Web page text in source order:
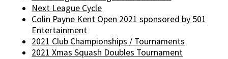
Next League Cycle
Colin Payne Kent Open 2021 sponsored by 501
Entertainment
2021 Club Championships / Tournaments
2021 Xmas Squash Doubles Tournament